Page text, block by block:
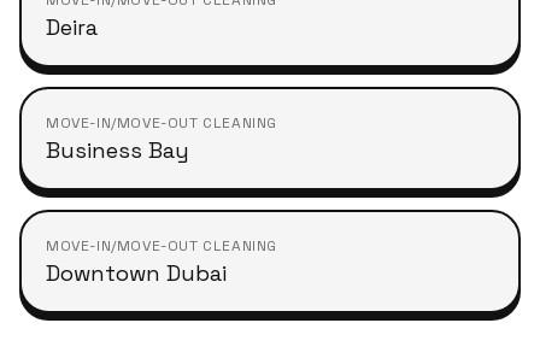
Deira
MOVE-IN/MOVE-OUT CLEANING
Business Bay
MOVE-IN/MOVE-OUT CLEANING
Downtown Dubai